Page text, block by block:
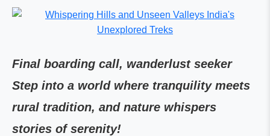
Final boarding call, wanderlust seeker
Step into a world where tranquility meets
rural tradition, and nature whispers
stories of serenity!